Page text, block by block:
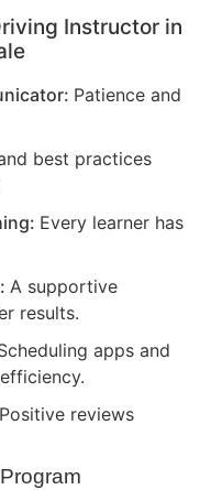
Instructor in
Patience and
best practices
Every learner has
A supportive
results.
apps and
Positive reviews